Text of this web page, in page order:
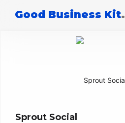
Good Business Kit.
Sprout Social